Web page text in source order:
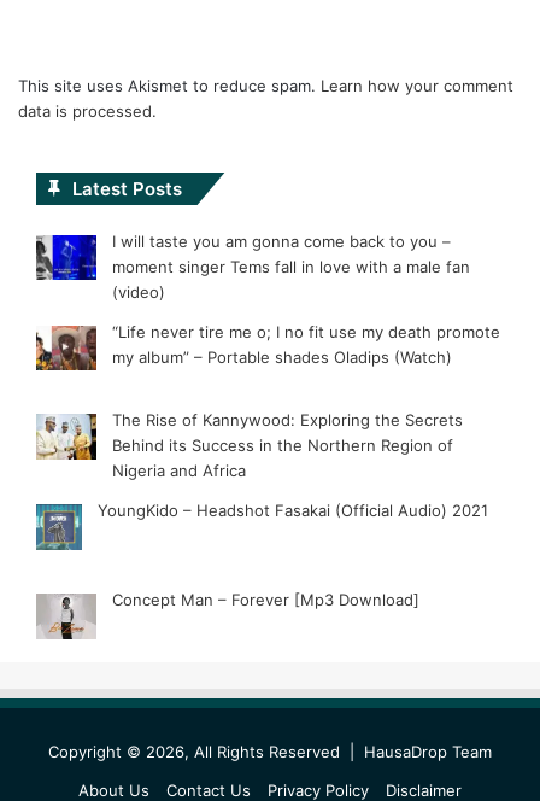
This site uses Akismet to reduce spam. Learn how your comment
data is processed.
Latest Posts
I will taste you am gonna come back to you –
moment singer Tems fall in love with a male fan
(video)
“Life never tire me o; I no fit use my death promote
my album” – Portable shades Oladips (Watch)
The Rise of Kannywood: Exploring the Secrets
Behind its Success in the Northern Region of
Nigeria and Africa
YoungKido – Headshot Fasakai (Official Audio) 2021
Concept Man – Forever [Mp3 Download]
Copyright © 2026, All Rights Reserved | HausaDrop Team
About Us
Contact Us Privacy Policy Disclaimer